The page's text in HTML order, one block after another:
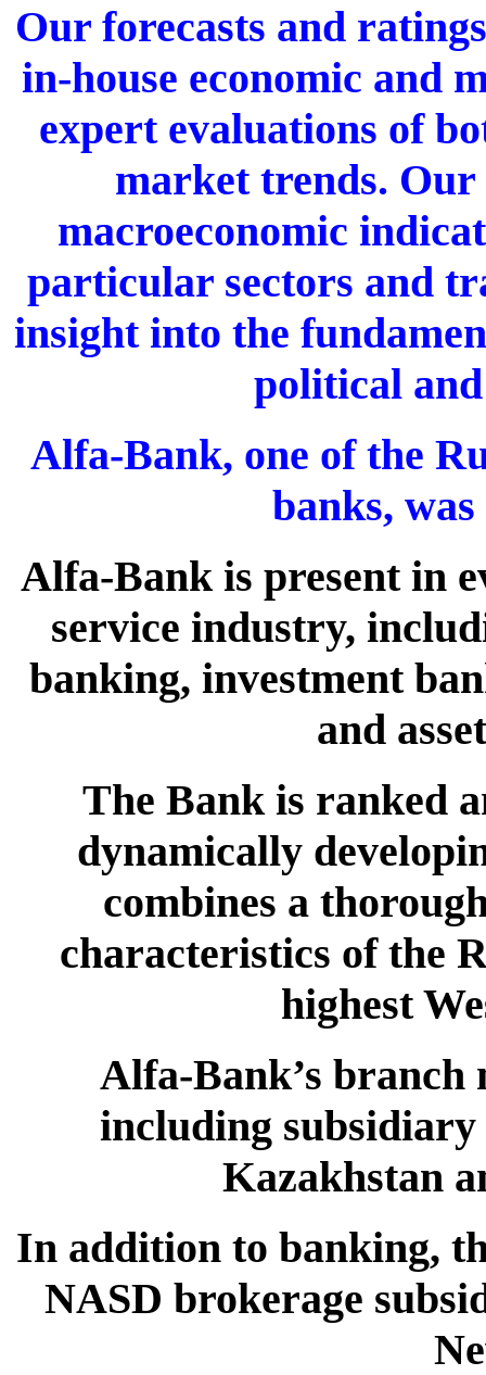
Our forecasts and
in-house economic and
expert evaluations of
market trends. Our
macroeconomic
particular sectors and
insight into the
political
Alfa-Bank, one of the
banks,
Alfa-Bank is present in
service industry,
banking, investment
and
The Bank is ranked
dynamically
combines a
characteristics of the
highest
Alfa-Bank’s branch
including
Kazakhstan
In addition to banking,
NASD brokerage